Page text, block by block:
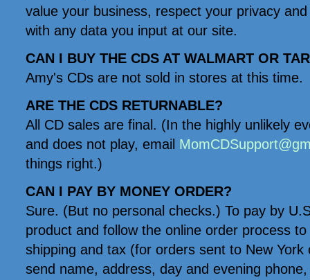
value your business, respect your privacy
with any data you input at our site.
CAN I BUY THE CDS AT WALMART OR
Amy's CDs are not sold in stores at this time.
ARE THE CDS RETURNABLE?
All CD sales are final. (In the highly unlikely
and does not play, email
things right.)
CAN I PAY BY MONEY ORDER?
Sure. (But no personal checks.) To pay by
product and follow the online order process
shipping and tax (for orders sent to New
send name, address, day and evening